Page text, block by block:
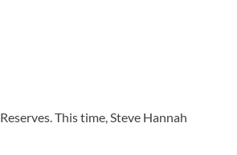
This time, Steve Hannah